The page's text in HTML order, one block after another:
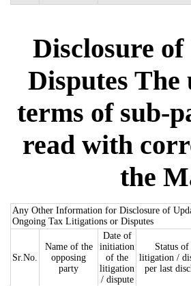
Disclosure
Disputes
terms of sub-
read with
the
Any Other Information for Disclosure of
Ongoing Tax Litigations or Disputes
Sr.No.
Name of the
opposing
party
Date of
initiation
of the
litigation
/ dispute
Status of
litigation /
per last